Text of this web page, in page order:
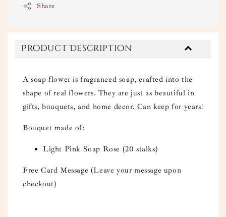
Share
Product Description
A soap flower is fragranced soap, crafted into the
shape of real flowers. They are just as beautiful in
gifts, bouquets, and home decor. Can keep for years!
Bouquet made of:
Light Pink Soap Rose (20 stalks)
Free Card Message (Leave your message upon
checkout)